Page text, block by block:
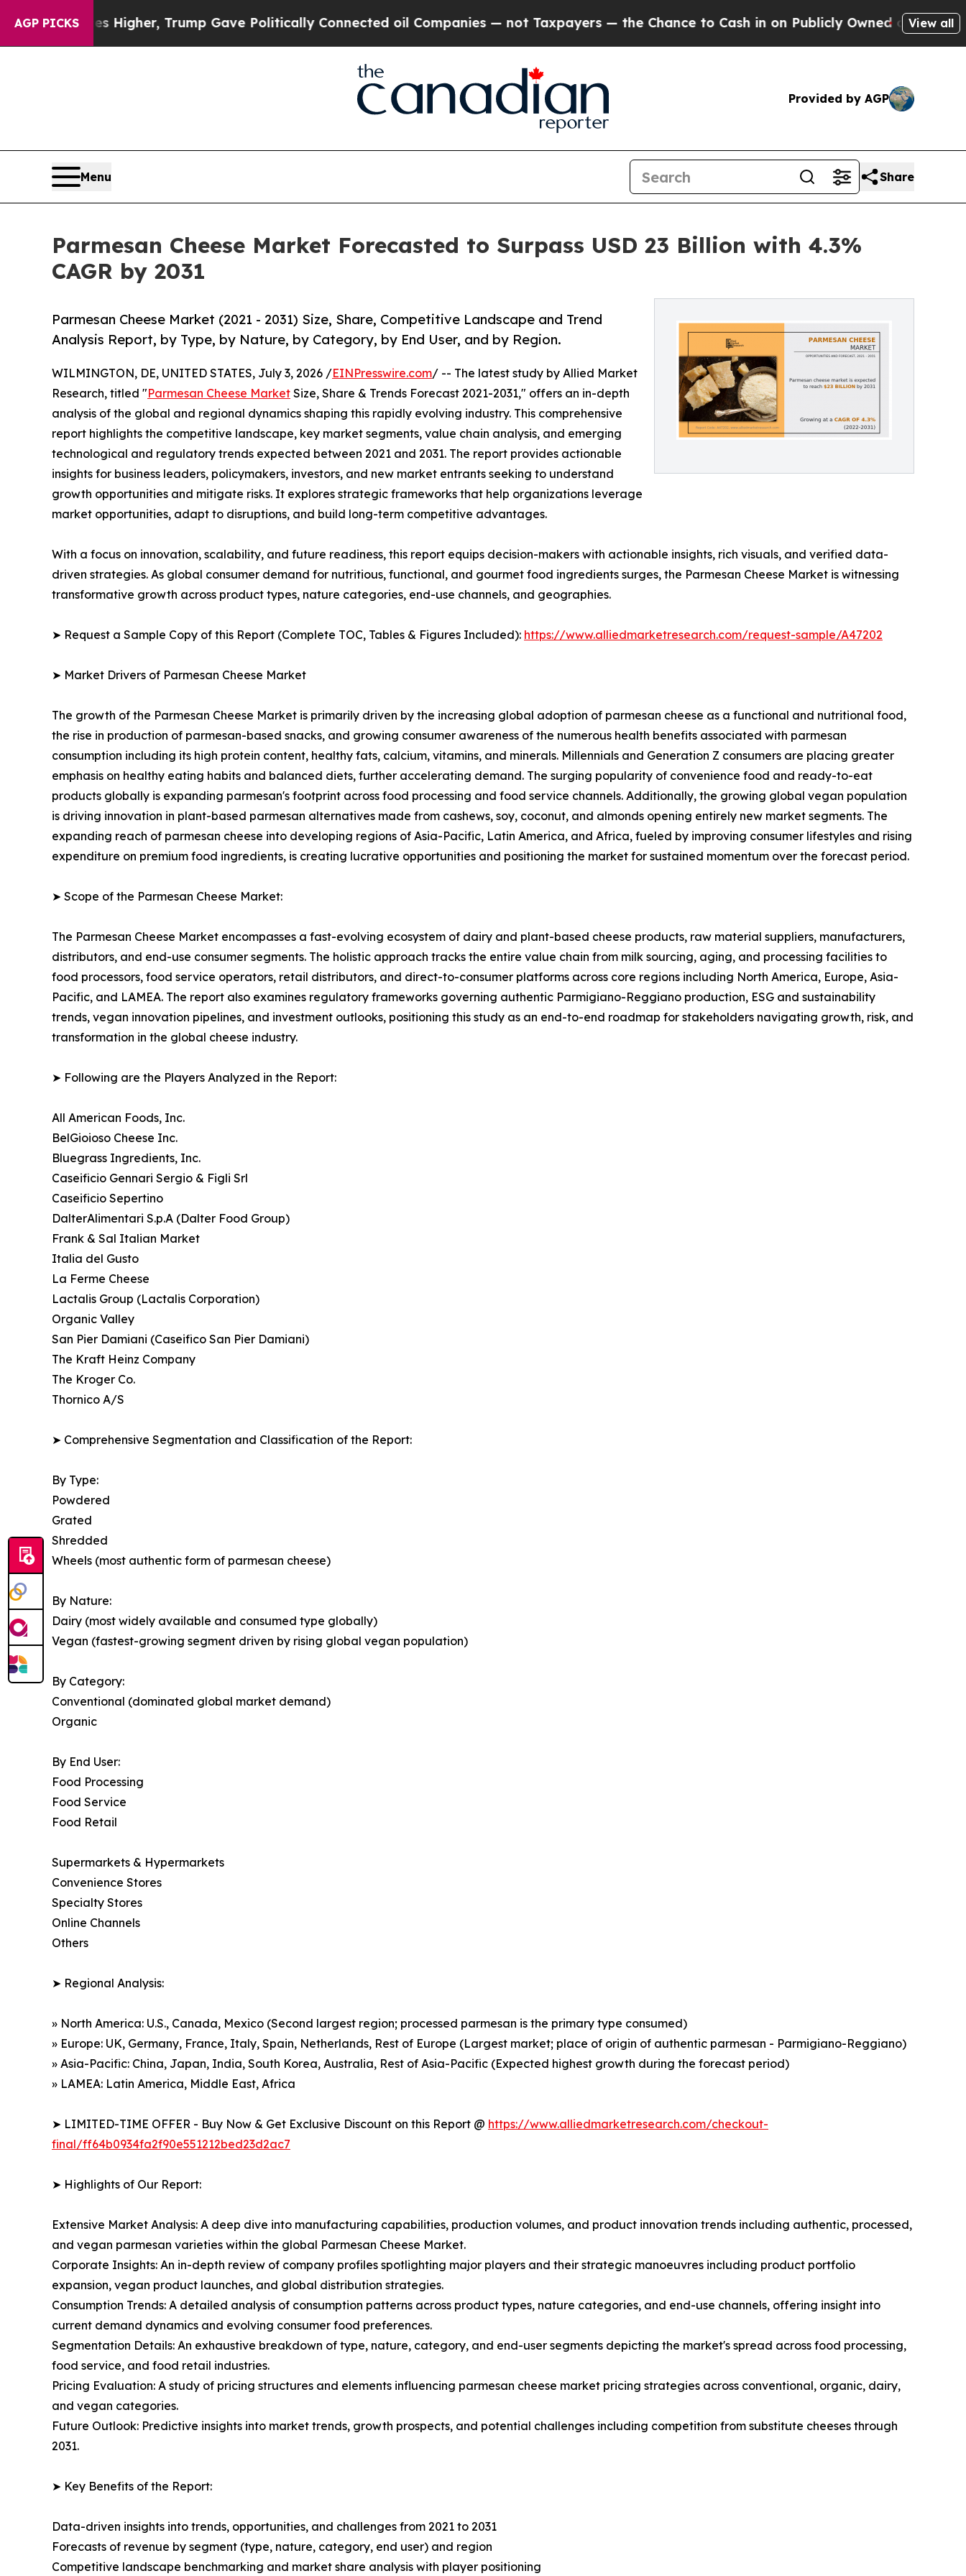
AGP PICKS
Higher, Trump Gave Politically Connected oil Companies — not Taxpayers — the Chance to Cash in on Publicly Owned oilFive Questions the
View all
Provided by AGP
Menu Share
Parmesan Cheese Market Forecasted to Surpass USD 23 Billion with 4.3%
CAGR by 2031
Parmesan Cheese Market (2021 - 2031) Size, Share, Competitive Landscape and Trend
Analysis Report, by Type, by Nature, by Category, by End User, and by Region.
WILMINGTON, DE, UNITED STATES, July 3, 2026 /EINPresswire.com/ -- The latest study by Allied Market
Research, titled "Parmesan Cheese Market Size, Share & Trends Forecast 2021-2031," offers an in-depth
analysis of the global and regional dynamics shaping this rapidly evolving industry. This comprehensive
report highlights the competitive landscape, key market segments, value chain analysis, and emerging
technological and regulatory trends expected between 2021 and 2031. The report provides actionable
insights for business leaders, policymakers, investors, and new market entrants seeking to understand
growth opportunities and mitigate risks. It explores strategic frameworks that help organizations leverage
market opportunities, adapt to disruptions, and build long-term competitive advantages.
With a focus on innovation, scalability, and future readiness, this report equips decision-makers with actionable insights, rich visuals, and verified data-
driven strategies. As global consumer demand for nutritious, functional, and gourmet food ingredients surges, the Parmesan Cheese Market is witnessing
transformative growth across product types, nature categories, end-use channels, and geographies.
➤ Request a Sample Copy of this Report (Complete TOC, Tables & Figures Included): https://www.alliedmarketresearch.com/request-sample/A47202
➤ Market Drivers of Parmesan Cheese Market
The growth of the Parmesan Cheese Market is primarily driven by the increasing global adoption of parmesan cheese as a functional and nutritional food,
the rise in production of parmesan-based snacks, and growing consumer awareness of the numerous health benefits associated with parmesan
consumption including its high protein content, healthy fats, calcium, vitamins, and minerals. Millennials and Generation Z consumers are placing greater
emphasis on healthy eating habits and balanced diets, further accelerating demand. The surging popularity of convenience food and ready-to-eat
products globally is expanding parmesan's footprint across food processing and food service channels. Additionally, the growing global vegan population
is driving innovation in plant-based parmesan alternatives made from cashews, soy, coconut, and almonds opening entirely new market segments. The
expanding reach of parmesan cheese into developing regions of Asia-Pacific, Latin America, and Africa, fueled by improving consumer lifestyles and rising
expenditure on premium food ingredients, is creating lucrative opportunities and positioning the market for sustained momentum over the forecast period.
➤ Scope of the Parmesan Cheese Market:
The Parmesan Cheese Market encompasses a fast-evolving ecosystem of dairy and plant-based cheese products, raw material suppliers, manufacturers,
distributors, and end-use consumer segments. The holistic approach tracks the entire value chain from milk sourcing, aging, and processing facilities to
food processors, food service operators, retail distributors, and direct-to-consumer platforms across core regions including North America, Europe, Asia-
Pacific, and LAMEA. The report also examines regulatory frameworks governing authentic Parmigiano-Reggiano production, ESG and sustainability
trends, vegan innovation pipelines, and investment outlooks, positioning this study as an end-to-end roadmap for stakeholders navigating growth, risk, and
transformation in the global cheese industry.
➤ Following are the Players Analyzed in the Report:
All American Foods, Inc.
BelGioioso Cheese Inc.
Bluegrass Ingredients, Inc.
Caseificio Gennari Sergio & Figli Srl
Caseificio Sepertino
DalterAlimentari S.p.A (Dalter Food Group)
Frank & Sal Italian Market
Italia del Gusto
La Ferme Cheese
Lactalis Group (Lactalis Corporation)
Organic Valley
San Pier Damiani (Caseifico San Pier Damiani)
The Kraft Heinz Company
The Kroger Co.
Thornico A/S
➤ Comprehensive Segmentation and Classification of the Report:
By Type:
Powdered
Grated
Shredded
Wheels (most authentic form of parmesan cheese)
By Nature:
Dairy (most widely available and consumed type globally)
Vegan (fastest-growing segment driven by rising global vegan population)
By Category:
Conventional (dominated global market demand)
Organic
By End User:
Food Processing
Food Service
Food Retail
Supermarkets & Hypermarkets
Convenience Stores
Specialty Stores
Online Channels
Others
➤ Regional Analysis:
» North America: U.S., Canada, Mexico (Second largest region; processed parmesan is the primary type consumed)
» Europe: UK, Germany, France, Italy, Spain, Netherlands, Rest of Europe (Largest market; place of origin of authentic parmesan - Parmigiano-Reggiano)
» Asia-Pacific: China, Japan, India, South Korea, Australia, Rest of Asia-Pacific (Expected highest growth during the forecast period)
» LAMEA: Latin America, Middle East, Africa
➤ LIMITED-TIME OFFER - Buy Now & Get Exclusive Discount on this Report @ https://www.alliedmarketresearch.com/checkout-
final/ff64b0934fa2f90e551212bed23d2ac7
➤ Highlights of Our Report:
Extensive Market Analysis: A deep dive into manufacturing capabilities, production volumes, and product innovation trends including authentic, processed,
and vegan parmesan varieties within the global Parmesan Cheese Market.
Corporate Insights: An in-depth review of company profiles spotlighting major players and their strategic manoeuvres including product portfolio
expansion, vegan product launches, and global distribution strategies.
Consumption Trends: A detailed analysis of consumption patterns across product types, nature categories, and end-use channels, offering insight into
current demand dynamics and evolving consumer food preferences.
Segmentation Details: An exhaustive breakdown of type, nature, category, and end-user segments depicting the market's spread across food processing,
food service, and food retail industries.
Pricing Evaluation: A study of pricing structures and elements influencing parmesan cheese market pricing strategies across conventional, organic, dairy,
and vegan categories.
Future Outlook: Predictive insights into market trends, growth prospects, and potential challenges including competition from substitute cheeses through
2031.
➤ Key Benefits of the Report:
Data-driven insights into trends, opportunities, and challenges from 2021 to 2031
Forecasts of revenue by segment (type, nature, category, end user) and region
Competitive landscape benchmarking and market share analysis with player positioning